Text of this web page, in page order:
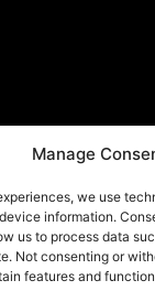
Manage
we use
information.
us to process data
Not consenting or
features and